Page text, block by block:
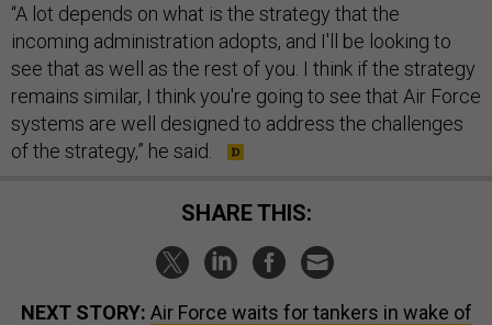
“A lot depends on what is the strategy that the
incoming administration adopts, and I'll be looking to
see that as well as the rest of you. I think if the strategy
remains similar, I think you're going to see that Air Force
systems are well designed to address the challenges
of the strategy,” he said.
SHARE THIS:
NEXT STORY: Air Force waits for tankers in wake of